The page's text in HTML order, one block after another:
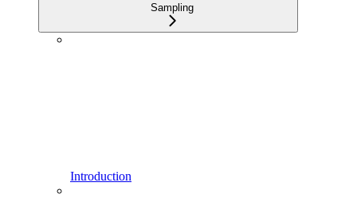
Sampling
Introduction